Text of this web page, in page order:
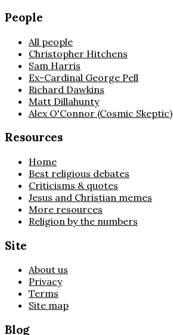
People
All people
Christopher Hitchens
Sam Harris
Ex-Cardinal George Pell
Richard Dawkins
Matt Dillahunty
Alex O'Connor (Cosmic Skeptic)
Resources
Home
Best religious debates
Criticisms & quotes
Jesus and Christian memes
More resources
Religion by the numbers
Site
About us
Privacy
Terms
Site map
Blog